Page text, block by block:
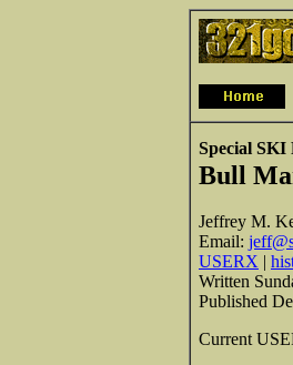
Special SKI
Bull
Jeffrey M.
Email:
USERX |
Written
Published
Current